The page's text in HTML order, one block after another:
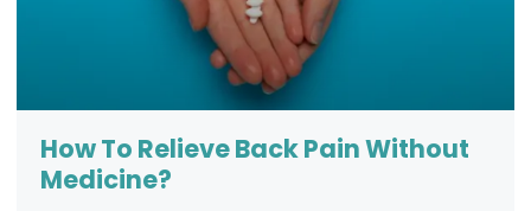
How To Relieve Back Pain Without
Medicine?